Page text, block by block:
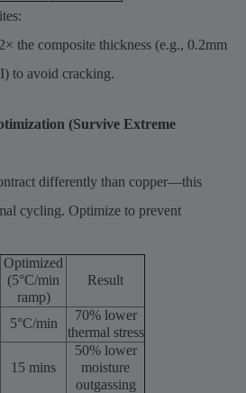
the composite thickness (e.g., 0.2mm
to avoid cracking.
(Survive Extreme
differently than copper—this
cycling. Optimize to prevent
Optimized
(5°C/min
ramp)
Result
5°C/min
70% lower
thermal stress
15 mins
50% lower
moisture
outgassing